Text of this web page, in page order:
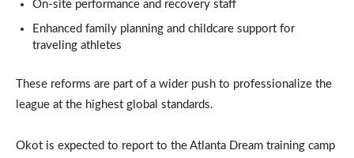
On-site performance and recovery staff
Enhanced family planning and childcare support for
traveling athletes
These reforms are part of a wider push to professionalize the
league at the highest global standards.
Okot is expected to report to the Atlanta Dream training camp